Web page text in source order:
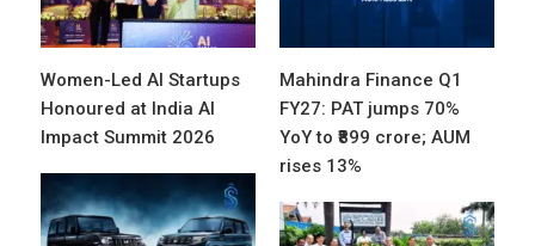
Women-Led AI Startups
Honoured at India AI
Impact Summit 2026
Mahindra Finance Q1
FY27: PAT jumps 70%
YoY to ₹899 crore; AUM
rises 13%